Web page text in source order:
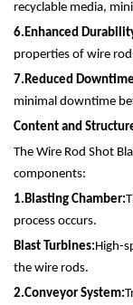
recyclable media,
6.Enhanced
properties of wire
7.Reduced
minimal downtime
Content and
The Wire Rod Shot
components:
1.Blasting Chamber:
process occurs.
Blast Turbines:High-
the wire rods.
2.Conveyor System: